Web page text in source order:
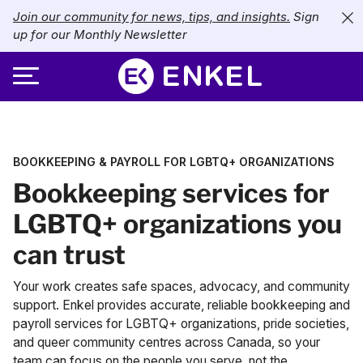
Join our community for news, tips, and insights. Sign
up for our Monthly Newsletter
Our Approach
Careers
Partners
Bookkeeping
Catch-Up Bookkeeping
Payroll
Accounts Payable
INDUSTRIES
Nonprofits
eCommerce
Retail
PRICING
LIBRARY
Resources
CONTACT US
BOOKKEEPING & PAYROLL FOR LGBTQ+ ORGANIZATIONS
Bookkeeping services for
LGBTQ+ organizations you
can trust
Your work creates safe spaces, advocacy, and community
support. Enkel provides accurate, reliable bookkeeping and
payroll services for LGBTQ+ organizations, pride societies,
and queer community centres across Canada, so your